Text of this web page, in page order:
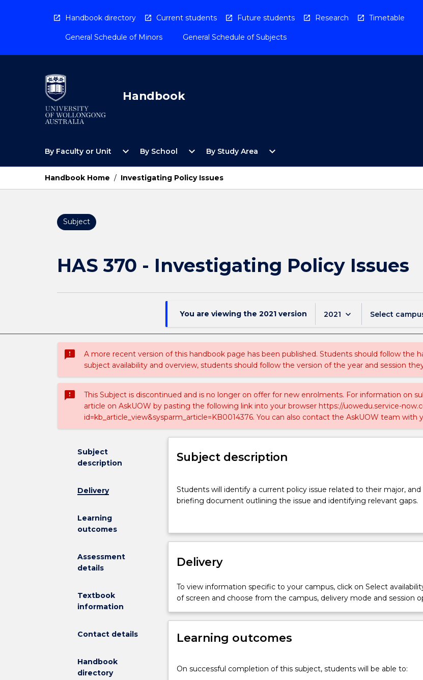
Handbook directory Current students Future students Research Timetable
General Schedule of Minors General Schedule of Subjects
Handbook
By Faculty or Unit
Open
Faculty
Unit
Menu
expand_more By School
Open
School
Menu
expand_more By Study Area
Open
Study
expand_more
Handbook Home / Investigating Policy Issues
Subject
HAS 370 - Investigating Policy Issues
You are viewing the 2021 version 2021 keyboard_arrow_down Select
sms_failed
A more recent version of this handbook page has been published. Students should follow
subject availability and overview, students should follow the version of the year and session
sms_failed
This Subject is discontinued and is no longer on offer for new enrolments. For information on
article on AskUOW by pasting the following link into your browser https://uowedu.service-
id=kb_article_view&sysparm_article=KB0014376. You can also contact the AskUOW team with
Subject
description
Delivery
Learning
outcomes
Assessment
details
Textbook
information
Contact details
Handbook
directory
Subject description
will
identify
policy
related
their
major,
prepare
briefing
the
Students will identify a current policy issue related to their major, and
briefing document outlining the issue and identifying relevant gaps.
Delivery
To view information specific to your campus, click on Select
of screen and choose from the campus, delivery mode and session
Learning outcomes
On successful completion of this subject, students will be able to: